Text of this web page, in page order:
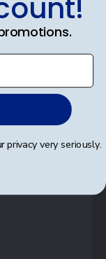
privacy very seriously.